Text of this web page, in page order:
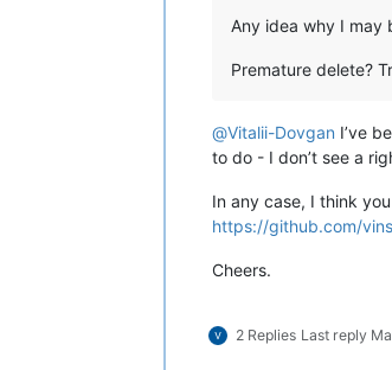
Any idea why I may
Premature delete?
@Vitalii-Dovgan I’ve
to do - I don’t see a
In any case, I think
https://github.com/
Cheers.
2 Replies Last reply